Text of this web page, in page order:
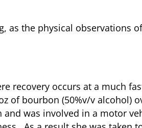
as the physical observations
recovery occurs at a much
of bourbon (50%v/v alcohol)
was involved in a motor